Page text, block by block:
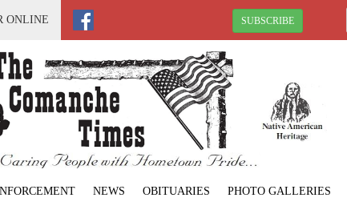
ONLINE SUBSCRIBE
NEWS OBITUARIES PHOTO GALLERIES